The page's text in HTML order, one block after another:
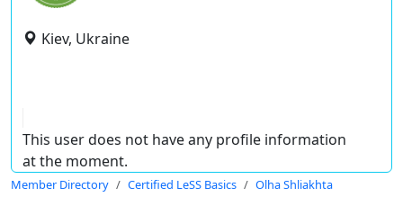
Kiev, Ukraine
This user does not have any profile information
at the moment.
Member Directory Certified LeSS Basics Olha Shliakhta